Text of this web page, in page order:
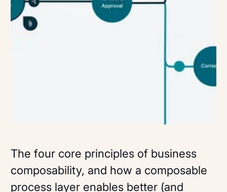
The four core principles of business
composability, and how a composable
process layer enables better (and